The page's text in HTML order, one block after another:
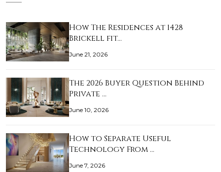
How The Residences at 1428
Brickell fit…
June 21, 2026
The 2026 Buyer Question Behind
Private …
June 10, 2026
How to Separate Useful
Technology From …
June 7, 2026